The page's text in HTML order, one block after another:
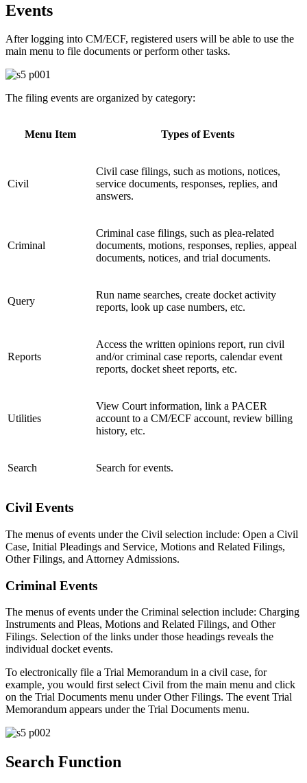
Events
After logging into CM/ECF, registered users will be able to use the
main menu to file documents or perform other tasks.
The filing events are organized by category:
Menu Item Types of Events
Civil
Civil case filings, such as motions, notices,
service documents, responses, replies, and
answers.
Criminal
Criminal case filings, such as plea-related
documents, motions, responses, replies, appeal
documents, notices, and trial documents.
Query
Run name searches, create docket activity
reports, look up case numbers, etc.
Reports
Access the written opinions report, run civil
and/or criminal case reports, calendar event
reports, docket sheet reports, etc.
Utilities
View Court information, link a PACER
account to a CM/ECF account, review billing
history, etc.
Search Search for events.
Civil Events
The menus of events under the Civil selection include: Open a Civil
Case, Initial Pleadings and Service, Motions and Related Filings,
Other Filings, and Attorney Admissions.
Criminal Events
The menus of events under the Criminal selection include: Charging
Instruments and Pleas, Motions and Related Filings, and Other
Filings. Selection of the links under those headings reveals the
individual docket events.
To electronically file a Trial Memorandum in a civil case, for
example, you would first select Civil from the main menu and click
on the Trial Documents menu under Other Filings. The event Trial
Memorandum appears under the Trial Documents menu.
Search Function